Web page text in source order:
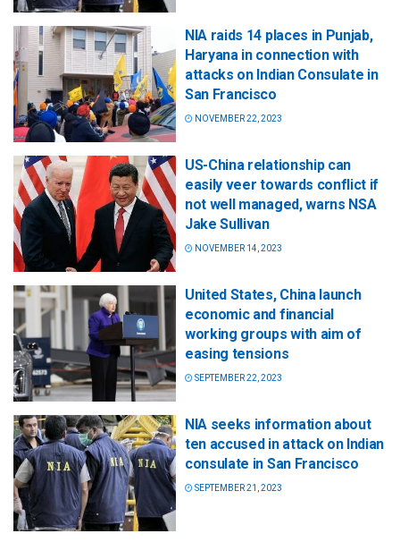
NIA raids 14 places in Punjab,
Haryana in connection with
attacks on Indian Consulate in
San Francisco
NOVEMBER 22, 2023
US-China relationship can
easily veer towards conflict if
not well managed, warns NSA
Jake Sullivan
NOVEMBER 14, 2023
United States, China launch
economic and financial
working groups with aim of
easing tensions
SEPTEMBER 22, 2023
NIA seeks information about
ten accused in attack on Indian
consulate in San Francisco
SEPTEMBER 21, 2023